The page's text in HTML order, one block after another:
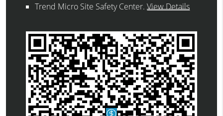
Trend Micro Site Safety Center.View Details